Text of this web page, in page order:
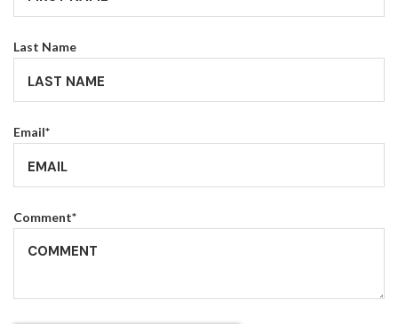
Last Name
Email*
Comment*